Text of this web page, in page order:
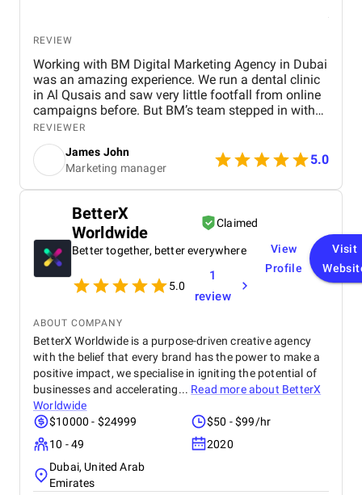
REVIEW
Working with BM Digital Marketing Agency in Dubai
was an amazing experience. We run a dental clinic
in Al Qusais and saw very little footfall from online
campaigns before. But BM’s team stepped in with
smart SEO, GEO, and AEO enhancements. Soon, we
ranked high for searches like "best dentist near me"
across Google, Maps, and even voice search. They
also optimized our Google Ads to attract nearby
patients, helping reduce ad spend with more
video and used excellent video editing to prepare it
for our social media and website. Our revamped
website design is visibly faster, cleaner, and easy to
navigate. Their graphic design and social content
refined our brand image, especially on Facebook
and Instagram. BM’s team is extremely
We’re already seeing tangible business growth.
Truly the best digital marketing agency in Dubai!
REVIEWER
James John
Marketing manager
5.0
BetterX
Worldwide
Claimed
Better together, better everywhere
5.0
1
review
View
Profile
Visit
ABOUT COMPANY
BetterX Worldwide is a purpose-driven creative agency
with the belief that every brand has the power to make a
positive impact, we specialise in igniting the potential of
businesses and accelerating... Read more about BetterX
Worldwide
$10000 - $24999
$50 - $99/hr
10 - 49
2020
Dubai, United Arab
Emirates